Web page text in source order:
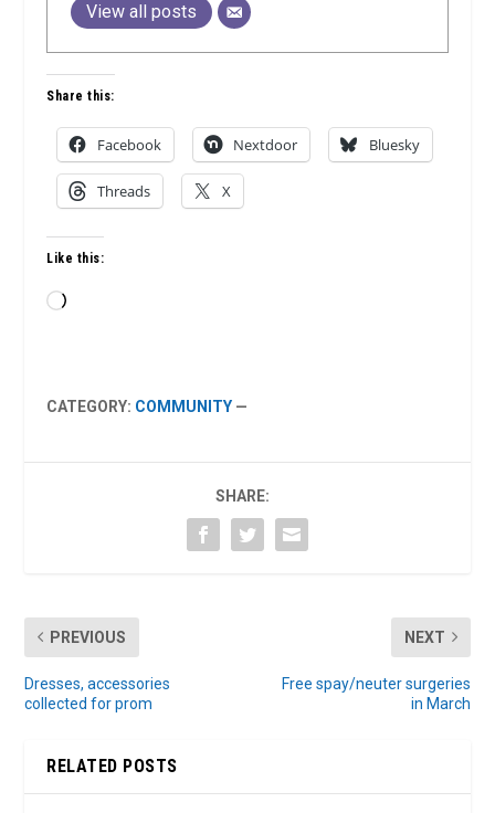
View all posts
Share this:
Facebook Nextdoor Bluesky
Threads X
Like this:
Loading…
CATEGORY: COMMUNITY —
SHARE:
PREVIOUS
Dresses, accessories
collected for prom
NEXT
Free spay/neuter surgeries
in March
RELATED POSTS